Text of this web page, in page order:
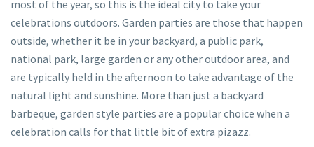
most of the year, so this is the ideal city to take your
celebrations outdoors. Garden parties are those that happen
outside, whether it be in your backyard, a public park,
national park, large garden or any other outdoor area, and
are typically held in the afternoon to take advantage of the
natural light and sunshine. More than just a backyard
barbeque, garden style parties are a popular choice when a
celebration calls for that little bit of extra pizazz.